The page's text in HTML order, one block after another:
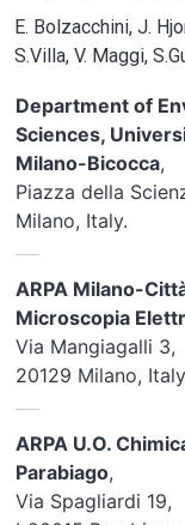
E. Bolzacchini, J.
S.Villa, V. Maggi,
Department of
Sciences,
Milano-Bicocca,
Piazza della
Milano, Italy.
ARPA Milano-
Microscopia
Via Mangiagalli 3,
20129 Milano,
ARPA U.O.
Parabiago,
Via Spagliardi 19,